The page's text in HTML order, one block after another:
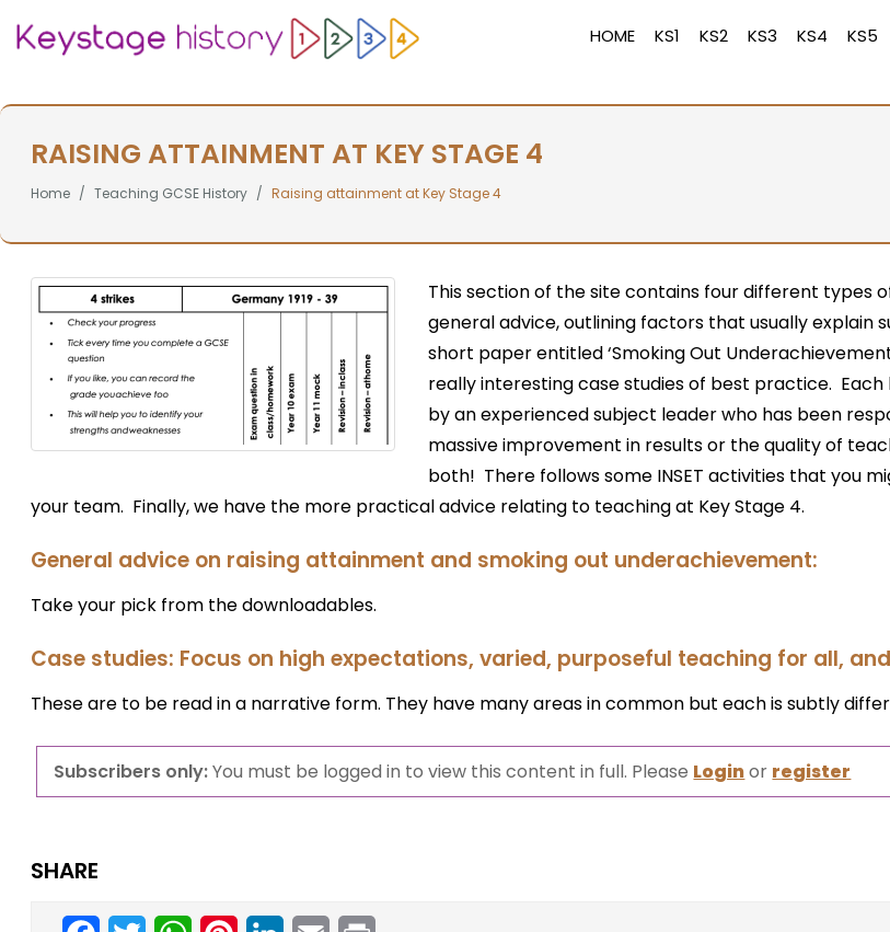
HOME KS1 KS2 KS3 KS4 KS5
RAISING ATTAINMENT AT KEY STAGE 4
Home Teaching GCSE History Raising attainment at Key Stage 4
This section of the site contains four different types
general advice, outlining factors that usually explain
short paper entitled ‘Smoking Out
really interesting case studies of best practice.
by an experienced subject leader who has been
massive improvement in results or the quality of
both! There follows some INSET activities that you
your team. Finally, we have the more practical advice relating to teaching at Key Stage 4.
General advice on raising attainment and smoking out underachievement:
Take your pick from the downloadables.
Case studies: Focus on high expectations, varied, purposeful teaching for all,
These are to be read in a narrative form. They have many areas in common but each is subtly
Subscribers only:You must be logged in to view this content in full. Please Loginor register
SHARE
Facebook
TwitterWhatsAppPinterestLinkedInEmail